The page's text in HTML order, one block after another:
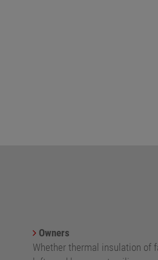
Owners
Whether thermal insulation of